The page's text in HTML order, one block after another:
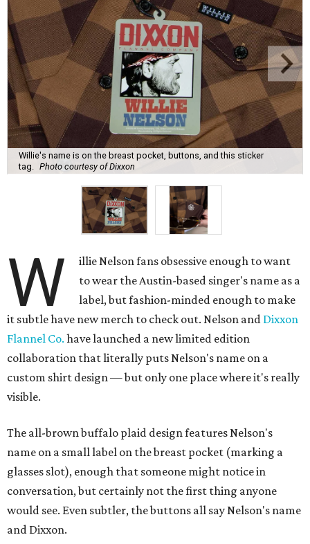
Willie's name is on the breast pocket, buttons, and this sticker
tag.
Photo courtesy of Dixxon
W
illie Nelson fans obsessive enough to want
to wear the Austin-based singer's name as a
label, but fashion-minded enough to make
it subtle have new merch to check out. Nelson and Dixxon
Flannel Co. have launched a new limited edition
collaboration that literally puts Nelson's name on a
custom shirt design — but only one place where it's really
visible.
The all-brown buffalo plaid design features Nelson's
name on a small label on the breast pocket (marking a
glasses slot), enough that someone might notice in
conversation, but certainly not the first thing anyone
would see. Even subtler, the buttons all say Nelson's name
and Dixxon.